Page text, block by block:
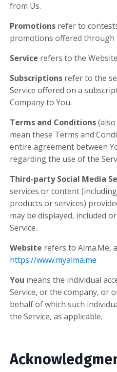
from Us.
Promotions refer to
promotions offered through
Service refers to the
Subscriptions refer to the
Service offered on a
Company to You.
Terms and Conditions
mean these Terms and
entire agreement between
regarding the use of the
Third-party Social Media
services or content
products or services)
may be displayed, included
Service.
Website refers to Alma.Me,
https://www.myalma.me
You means the individual
Service, or the company, or
behalf of which such
the Service, as applicable.